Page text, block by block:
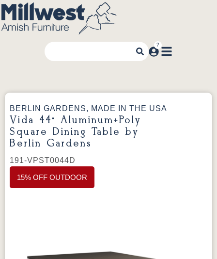
BERLIN GARDENS, MADE IN THE USA
Vida 44” Aluminum+Poly
Square Dining Table by
Berlin Gardens
191-VPST0044D
15% OFF OUTDOOR